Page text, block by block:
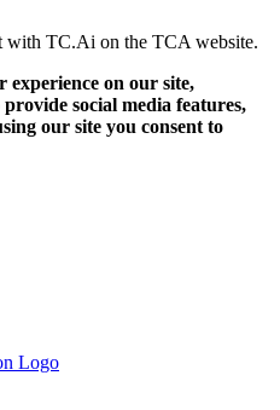
with TC.Ai on the TCA website.
experience on our site,
social media features,
our site you consent to